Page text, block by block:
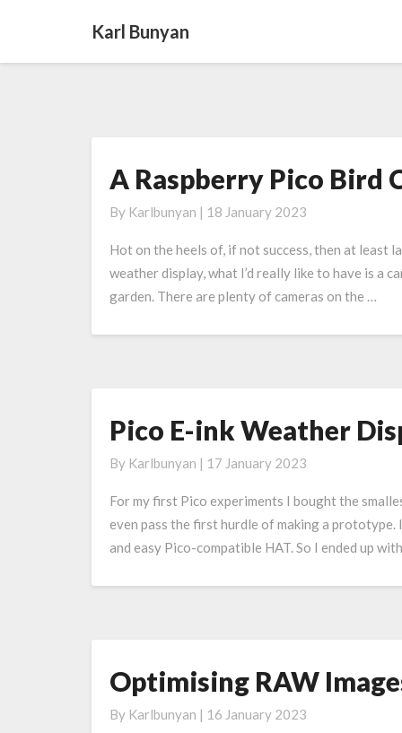
Karl Bunyan
A
Raspberry
Pico
Bird
Camera
A Raspberry Pico Bird
By Karlbunyan | 18 January 2023
Hot on the heels of, if not success, then at least
weather display, what I’d really like to have is a
garden. There are plenty of cameras on the …
Pico
ink
Weather
Display:
Version
(or
Pico E-ink Weather
By Karlbunyan | 17 January 2023
For my first Pico experiments I bought the
even pass the first hurdle of making a prototype.
and easy Pico-compatible HAT. So I ended up
Optimising
RAW
Images
Optimising RAW
By Karlbunyan | 16 January 2023